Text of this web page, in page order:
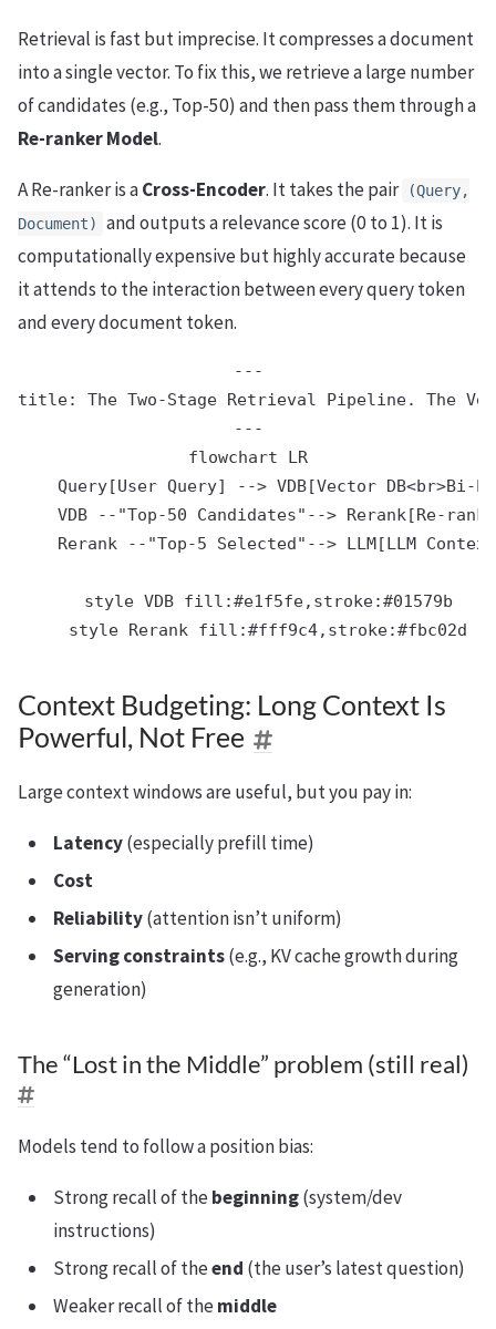
Retrieval is fast but imprecise. It compresses a document
into a single vector. To fix this, we retrieve a large number
of candidates (e.g., Top-50) and then pass them through a
Re-ranker Model.
A Re-ranker is aCross-Encoder. It takes the pair
(Query,
Document)
and outputs a relevance score (0 to 1). It is
computationally expensive but highly accurate because
it attends to the interaction between every query token
and every document token.
---
title: The Two-Stage Retrieval Pipeline. The
---
flowchart LR
Query[User Query] --> VDB[Vector DB<br>Bi-
VDB --"Top-50 Candidates"--> Rerank[Re-
Rerank --"Top-5 Selected"--> LLM[LLM
    style VDB fill:#e1f5fe,stroke:#01579b
Context Budgeting: Long Context Is
Powerful, Not Free
Large context windows are useful, but you pay in:
Latency(especially prefill time)
Cost
Reliability(attention isn’t uniform)
Serving constraints(e.g., KV cache growth during
generation)
The “Lost in the Middle” problem (still real)
Models tend to follow a position bias:
Strong recall of thebeginning(system/dev
instructions)
Strong recall of theend (the user’s latest question)
Weaker recall of themiddle